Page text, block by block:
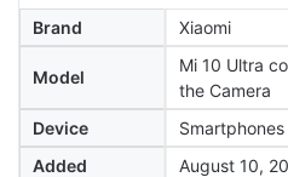
Brand Xiaomi
Model
Mi 10 Ultra
the Camera
Device
Smartphones
Added
August 10,